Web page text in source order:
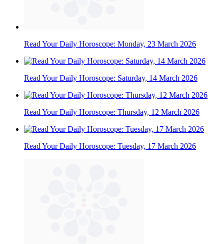
Read Your Daily Horoscope: Monday, 23 March 2026
Read Your Daily Horoscope: Saturday, 14 March 2026
Read Your Daily Horoscope: Thursday, 12 March 2026
Read Your Daily Horoscope: Tuesday, 17 March 2026